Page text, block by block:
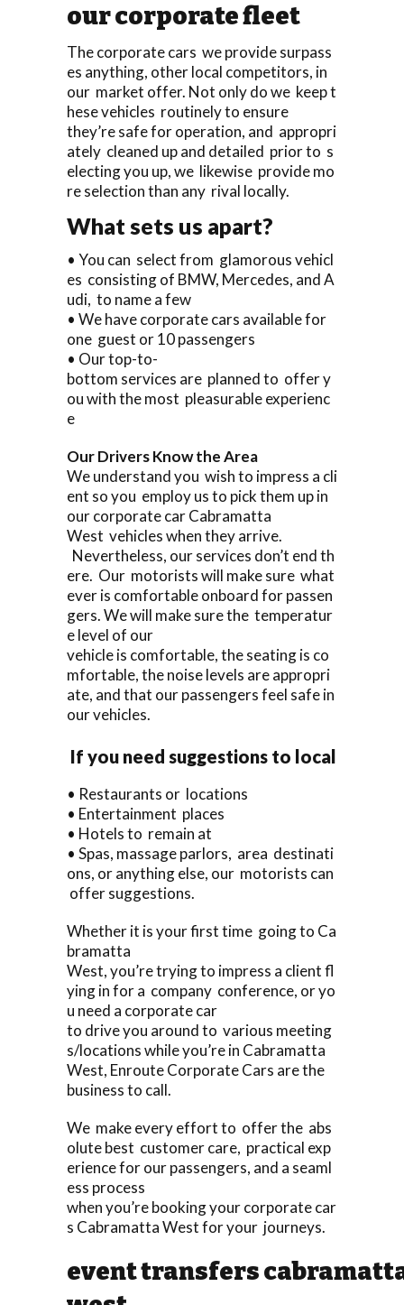
our corporate fleet
The corporate cars we provide surpass
es anything, other local competitors, in
our market offer. Not only do we keep t
hese vehicles routinely to ensure
they’re safe for operation, and appropri
ately cleaned up and detailed prior to s
electing you up, we likewise provide mo
re selection than any rival locally.
What sets us apart?
• You can select from glamorous vehicl
es consisting of BMW, Mercedes, and A
udi, to name a few
• We have corporate cars available for
one guest or 10 passengers
• Our top-to-
bottom services are planned to offer y
ou with the most pleasurable experienc
e
Our Drivers Know the Area
We understand you wish to impress a cli
ent so you employ us to pick them up in
our corporate car Cabramatta
West vehicles when they arrive.
Nevertheless, our services don’t end th
ere. Our motorists will make sure what
ever is comfortable onboard for passen
gers. We will make sure the temperatur
e level of our
vehicle is comfortable, the seating is co
mfortable, the noise levels are appropri
ate, and that our passengers feel safe in
our vehicles.
If you need suggestions to local
• Restaurants or locations
• Entertainment places
• Hotels to remain at
• Spas, massage parlors, area destinati
ons, or anything else, our motorists can
offer suggestions.
Whether it is your first time going to Ca
bramatta
West, you’re trying to impress a client fl
ying in for a company conference, or yo
u need a corporate car
to drive you around to various meeting
s/locations while you’re in Cabramatta
West, Enroute Corporate Cars are the
business to call.
We make every effort to offer the abs
olute best customer care, practical exp
erience for our passengers, and a seaml
ess process
when you’re booking your corporate car
s Cabramatta West for your journeys.
event transfers